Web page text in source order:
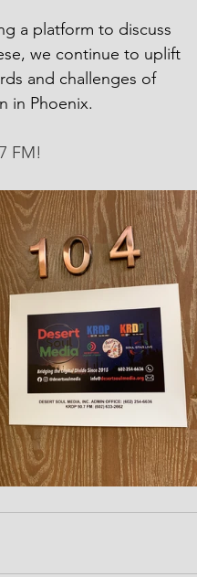
a platform to discuss
we continue to uplift
and challenges of
in Phoenix.
FM!